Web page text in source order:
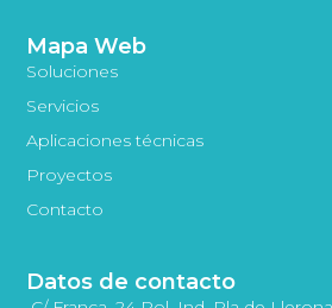
Mapa Web
Soluciones
Servicios
Aplicaciones técnicas
Proyectos
Contacto
Datos de contacto